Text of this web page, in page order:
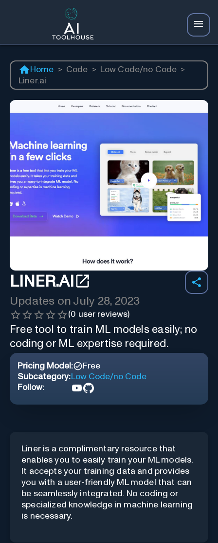
Home > Code > Low Code/no Code >
Liner.ai
LINER.AI
Updates on July 28, 2023
(0 user reviews)
Free tool to train ML models easily; no
coding or ML expertise required.
Pricing Model:
Free
Subcategory:Low Code/no Code
Follow:
Liner is a complimentary resource that
enables you to easily train your ML models.
It accepts your training data and provides
you with a user-friendly ML model that can
be seamlessly integrated. No coding or
specialized knowledge in machine learning
is necessary.